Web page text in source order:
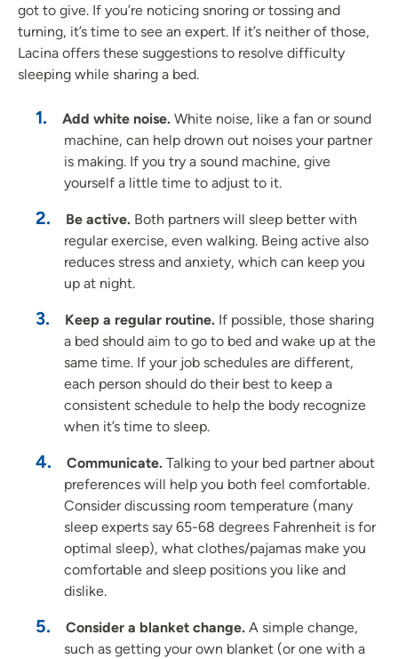
got to give. If you’re noticing snoring or tossing and
turning, it’s time to see an expert. If it’s neither of those,
Lacina offers these suggestions to resolve difficulty
sleeping while sharing a bed.
Add white noise. White noise, like a fan or sound
machine, can help drown out noises your partner
is making. If you try a sound machine, give
yourself a little time to adjust to it.
Be active. Both partners will sleep better with
regular exercise, even walking. Being active also
reduces stress and anxiety, which can keep you
up at night.
Keep a regular routine. If possible, those sharing
a bed should aim to go to bed and wake up at the
same time. If your job schedules are different,
each person should do their best to keep a
consistent schedule to help the body recognize
when it’s time to sleep.
Communicate. Talking to your bed partner about
preferences will help you both feel comfortable.
Consider discussing room temperature (many
sleep experts say 65-68 degrees Fahrenheit is for
optimal sleep), what clothes/pajamas make you
comfortable and sleep positions you like and
dislike.
Consider a blanket change. A simple change,
such as getting your own blanket (or one with a